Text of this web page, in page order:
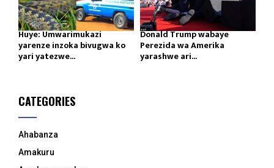
Huye: Umwarimukazi
yarenze inzoka bivugwa ko
yari yatezwe...
Donald Trump wabaye
Perezida wa Amerika
yarashwe ari...
CATEGORIES
Ahabanza
Amakuru